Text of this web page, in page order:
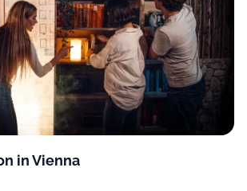
in Vienna